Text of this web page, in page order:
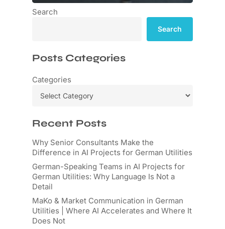
Search
Search
Posts Categories
Categories
Recent Posts
Why Senior Consultants Make the
Difference in AI Projects for German Utilities
German-Speaking Teams in AI Projects for
German Utilities: Why Language Is Not a
Detail
MaKo & Market Communication in German
Utilities | Where AI Accelerates and Where It
Does Not